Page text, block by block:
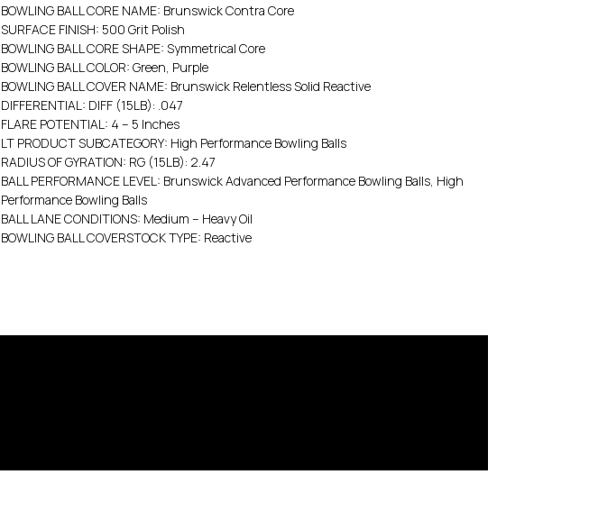
BOWLING BALL CORE NAME: Brunswick Contra Core
SURFACE FINISH: 500 Grit Polish
BOWLING BALL CORE SHAPE: Symmetrical Core
BOWLING BALL COLOR: Green, Purple
BOWLING BALL COVER NAME: Brunswick Relentless Solid Reactive
DIFFERENTIAL: DIFF (15LB): .047
FLARE POTENTIAL: 4 – 5 Inches
LT PRODUCT SUBCATEGORY: High Performance Bowling Balls
RADIUS OF GYRATION: RG (15LB): 2.47
BALL PERFORMANCE LEVEL: Brunswick Advanced Performance Bowling Balls, High
Performance Bowling Balls
BALL LANE CONDITIONS: Medium – Heavy Oil
BOWLING BALL COVERSTOCK TYPE: Reactive